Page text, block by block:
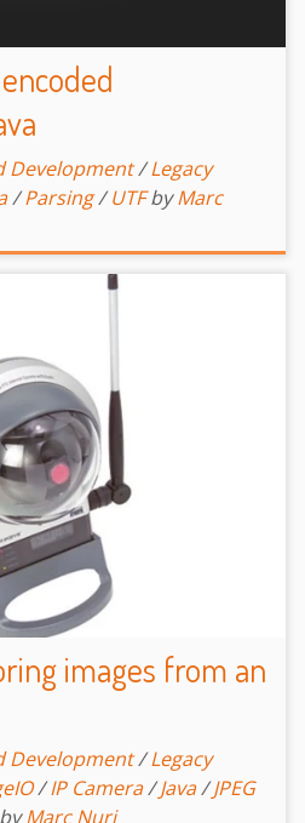
Development/Legacy
/Parsing/UTF by Marc
images from an
Development/Legacy
/IP Camera/Java/JPEG
by Marc Nuri